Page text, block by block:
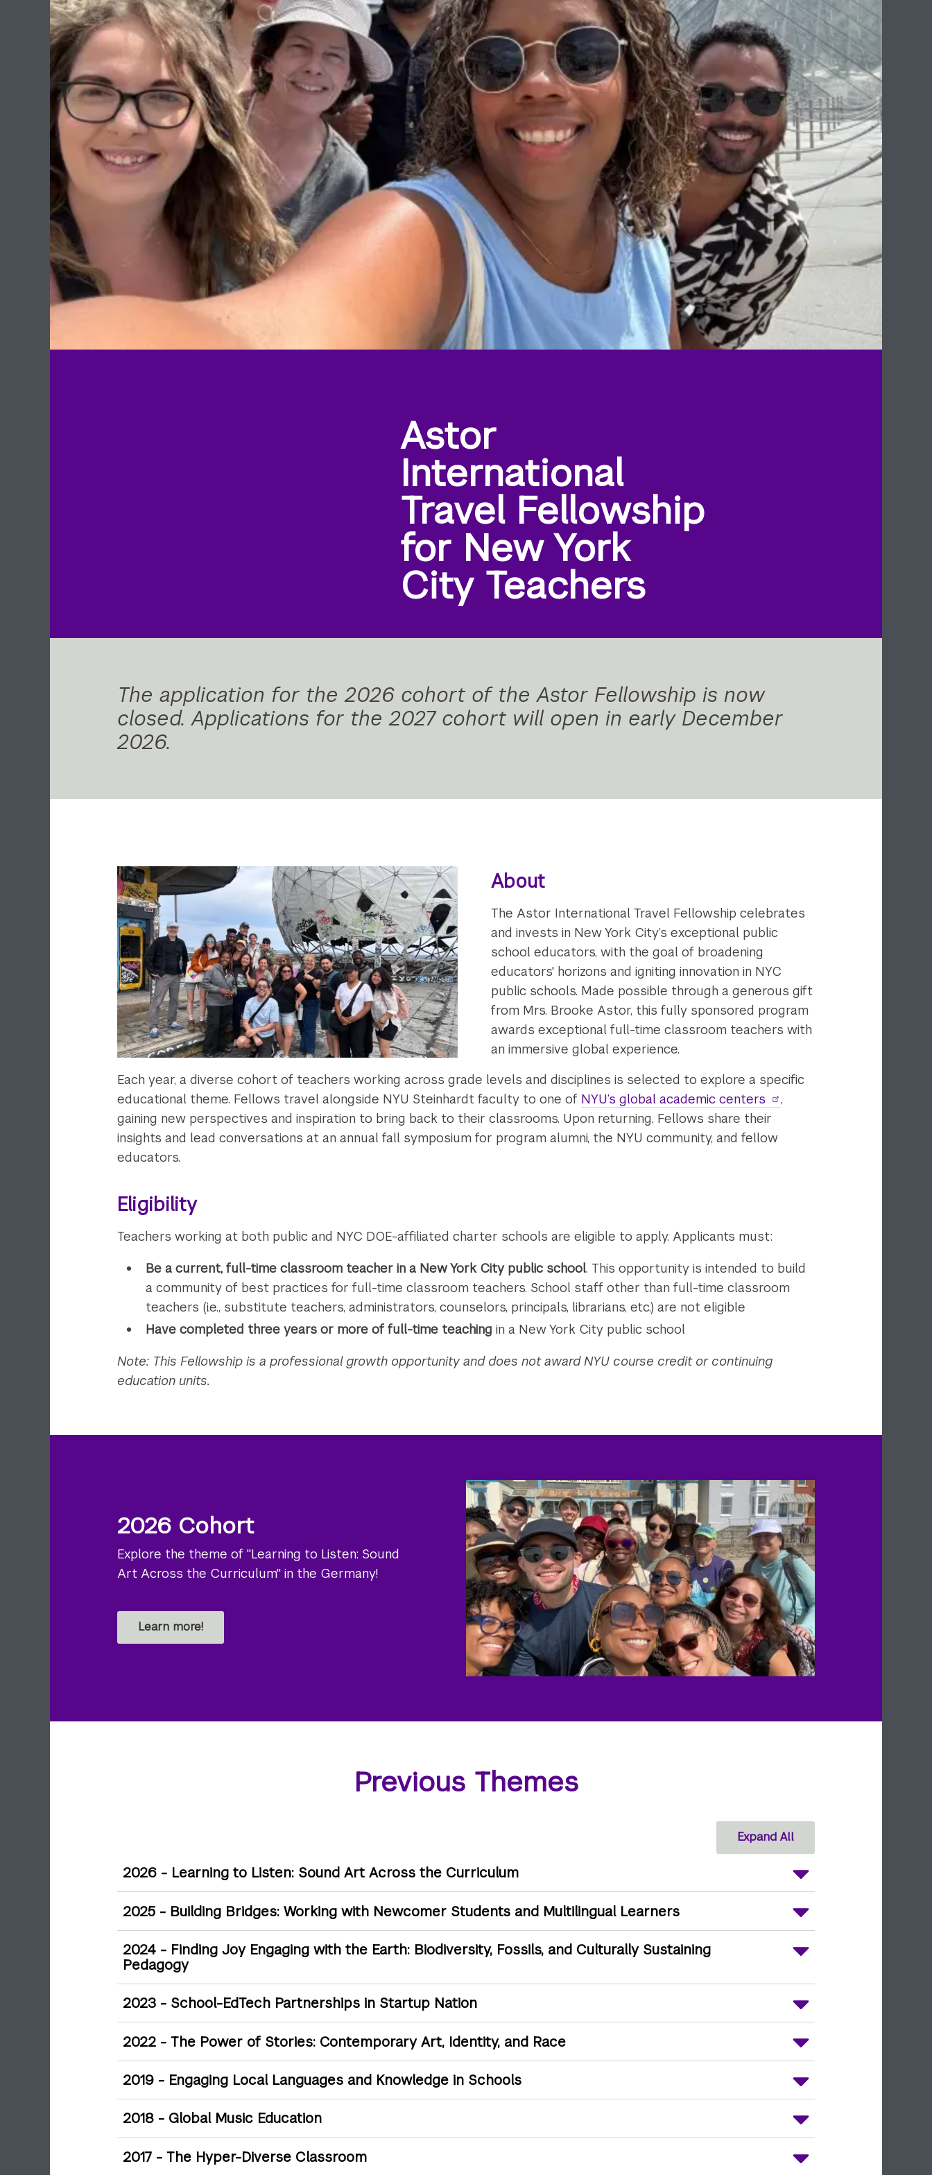
Astor
International
Travel Fellowship
for New York
City Teachers
The application for the 2026 cohort of the Astor Fellowship is now
closed. Applications for the 2027 cohort will open in early December
2026.
About
The Astor International Travel Fellowship celebrates
and invests in New York City’s exceptional public
school educators, with the goal of broadening
educators' horizons and igniting innovation in NYC
public schools. Made possible through a generous gift
from Mrs. Brooke Astor, this fully sponsored program
awards exceptional full-time classroom teachers with
an immersive global experience.
Each year, a diverse cohort of teachers working across grade levels and disciplines is selected to explore a specific
educational theme. Fellows travel alongside NYU Steinhardt faculty to one of NYU’s global academic centers
,
gaining new perspectives and inspiration to bring back to their classrooms. Upon returning, Fellows share their
insights and lead conversations at an annual fall symposium for program alumni, the NYU community, and fellow
educators.
Eligibility
Teachers working at both public and NYC DOE-affiliated charter schools are eligible to apply. Applicants must:
Be a current, full-time classroom teacher in a New York City public school. This opportunity is intended to build
a community of best practices for full-time classroom teachers. School staff other than full-time classroom
teachers (i.e., substitute teachers, administrators, counselors, principals, librarians, etc.) are not eligible
Have completed three years or more of full-time teaching in a New York City public school
Note: This Fellowship is a professional growth opportunity and does not award NYU course credit or continuing
education units.
2026 Cohort
Explore the theme of "Learning to Listen: Sound
Art Across the Curriculum" in the Germany!
Learn more!
Previous Themes
Expand All
2026 - Learning to Listen: Sound Art Across the Curriculum
2025 - Building Bridges: Working with Newcomer Students and Multilingual Learners
2024 - Finding Joy Engaging with the Earth: Biodiversity, Fossils, and Culturally Sustaining
Pedagogy
2023 - School-EdTech Partnerships in Startup Nation
2022 - The Power of Stories: Contemporary Art, Identity, and Race
2019 - Engaging Local Languages and Knowledge in Schools
2018 - Global Music Education
2017 - The Hyper-Diverse Classroom